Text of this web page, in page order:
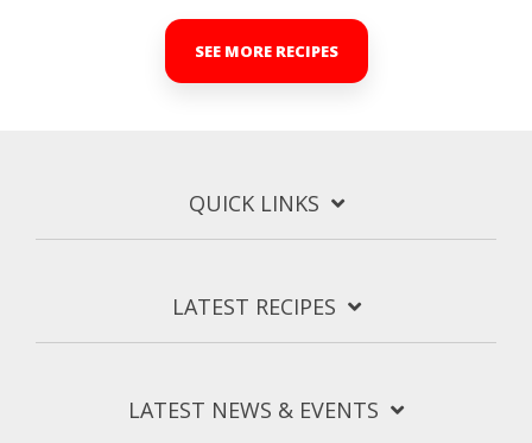
SEE MORE RECIPES
QUICK LINKS
LATEST RECIPES
LATEST NEWS & EVENTS